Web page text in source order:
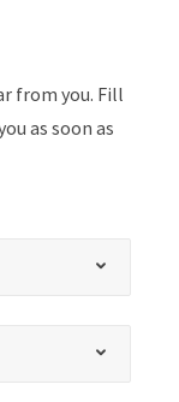
from you. Fill
as soon as